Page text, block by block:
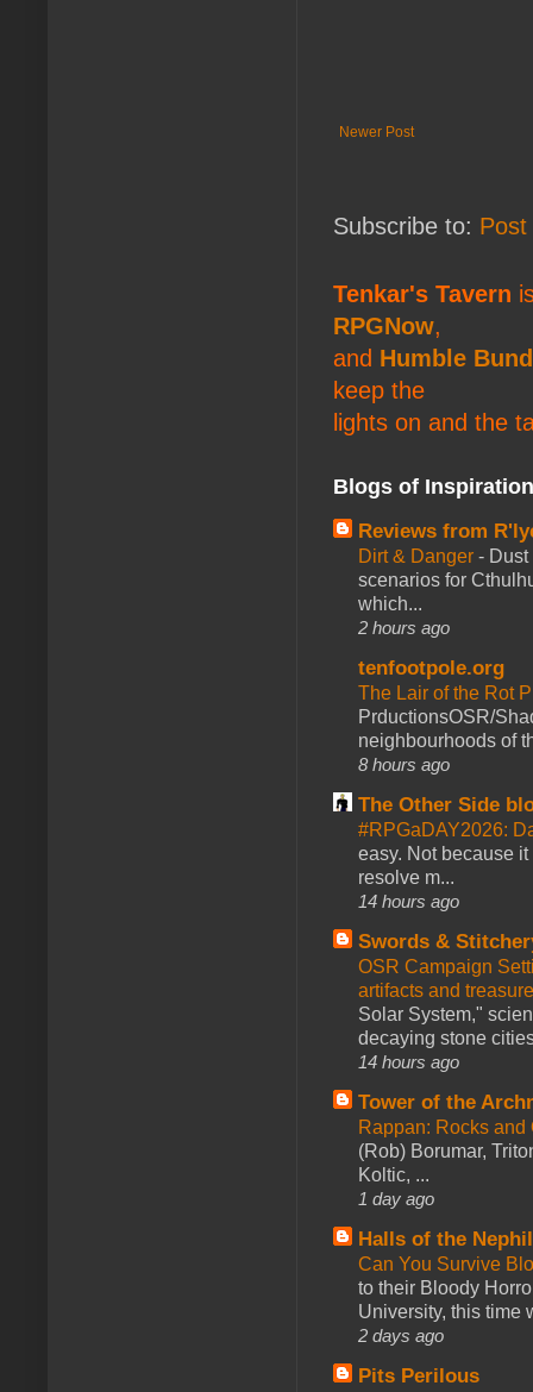
Newer Post
Subscribe to:
Tenkar's Tavern
RPGNow,
and Humble
keep the
lights on and the
Blogs of
Reviews from
Dirt & Danger -
scenarios for
which...
2 hours ago
tenfootpole.org
The Lair of the Rot
PrductionsOSR/
neighbourhoods of
8 hours ago
The Other Side
#RPGaDAY2026:
easy. Not because
resolve m...
14 hours ago
Swords &
OSR Campaign
artifacts and
Solar System,"
decaying stone
14 hours ago
Tower of the
Rappan: Rocks
(Rob) Borumar,
Koltic, ...
1 day ago
Halls of the
Can You Survive
to their Bloody
University, this time
2 days ago
Pits Perilous